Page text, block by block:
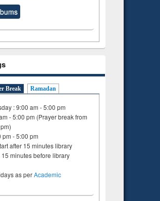
Break Ramadan
: 9:00 am - 5:00 pm
- 5:00 pm (Prayer break from
pm - 5:00 pm
after 15 minutes library
minutes before library
as perAcademic